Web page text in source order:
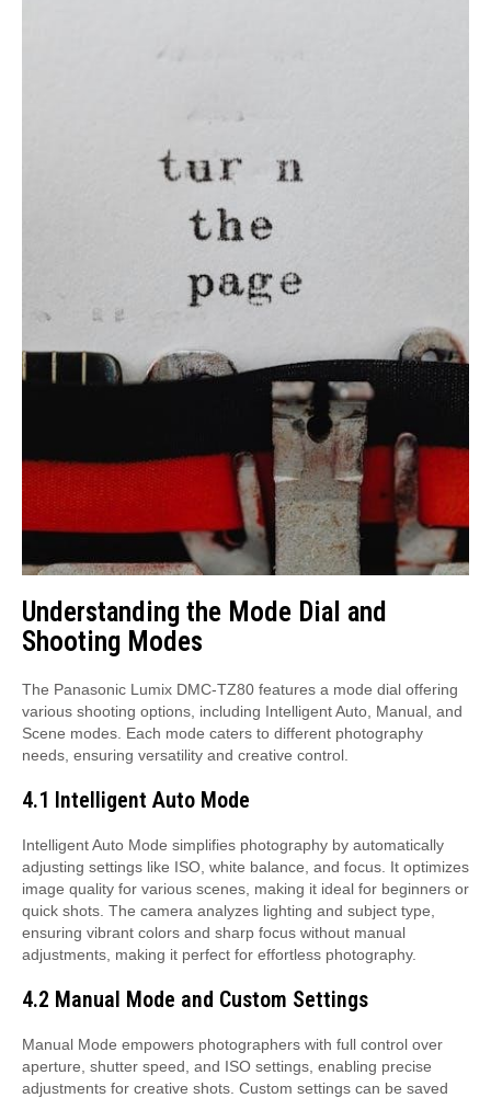
Understanding the Mode Dial and
Shooting Modes
The Panasonic Lumix DMC-TZ80 features a mode dial offering
various shooting options, including Intelligent Auto, Manual, and
Scene modes. Each mode caters to different photography
needs, ensuring versatility and creative control.
4.1 Intelligent Auto Mode
Intelligent Auto Mode simplifies photography by automatically
adjusting settings like ISO, white balance, and focus. It optimizes
image quality for various scenes, making it ideal for beginners or
quick shots. The camera analyzes lighting and subject type,
ensuring vibrant colors and sharp focus without manual
adjustments, making it perfect for effortless photography.
4.2 Manual Mode and Custom Settings
Manual Mode empowers photographers with full control over
aperture, shutter speed, and ISO settings, enabling precise
adjustments for creative shots. Custom settings can be saved